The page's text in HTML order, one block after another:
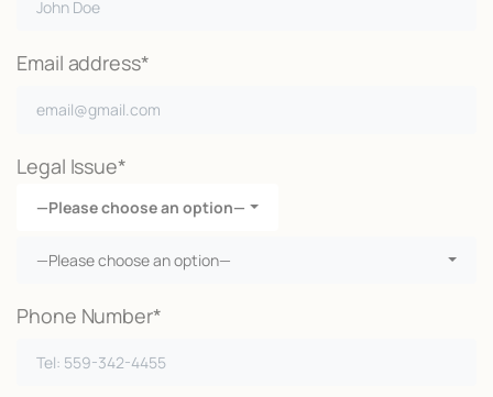
Email address*
Legal Issue*
—Please choose an option—
—Please choose an option—
Phone Number*